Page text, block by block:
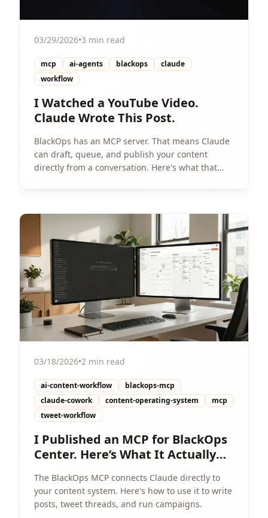
03/29/2026•3 min read
mcp ai-agents blackops
claude
workflow
I Watched a YouTube Video.
Claude Wrote This Post.
BlackOps has an MCP server. That means Claude
can draft, queue, and publish your content
directly from a conversation. Here's what that
View Article
03/18/2026•2 min read
ai-content-workflow
blackops-mcp
claude-cowork
content-operating-system
mcp
tweet-workflow
I Published an MCP for BlackOps
Center. Here’s What It Actually
The BlackOps MCP connects Claude directly to
your content system. Here's how to use it to write
posts, tweet threads, and run campaigns.